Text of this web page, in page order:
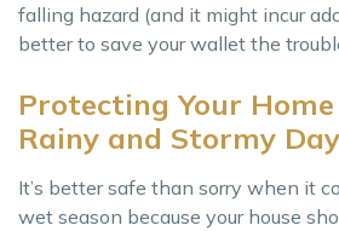
falling hazard (and it might incur
better to save your wallet the
Protecting Your
Rainy and Stormy
It’s better safe than sorry when it
wet season because your house